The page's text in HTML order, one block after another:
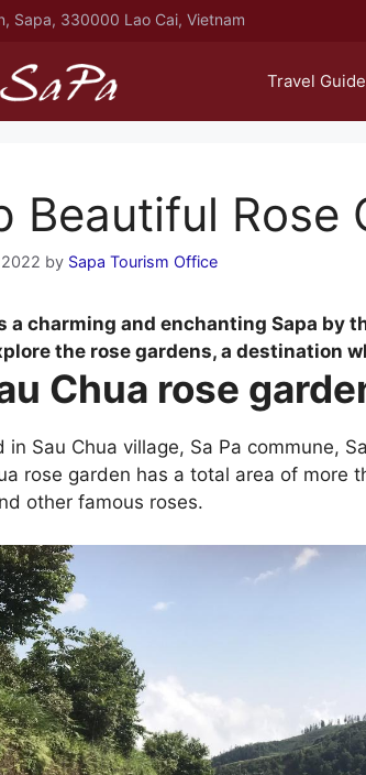
Sapa, 330000 Lao Cai, Vietnam
Travel Guide
Beautiful Rose
by Sapa Tourism Office
a charming and enchanting Sapa by
the rose gardens, a destination
Chua rose
in Sau Chua village, Sa Pa commune,
rose garden has a total area of ​​more
other famous roses.